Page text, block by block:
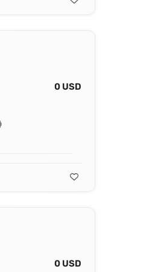
0 USD
0 USD